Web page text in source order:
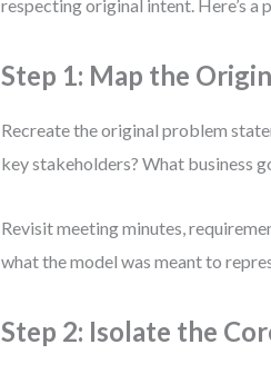
respecting original intent. Here’s a
Step 1: Map the
Recreate the original problem
key stakeholders? What business
Revisit meeting minutes,
what the model was meant to
Step 2: Isolate the